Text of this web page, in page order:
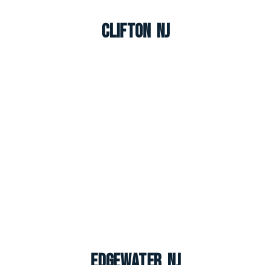
Clifton NJ